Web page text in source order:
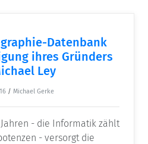
Datenbank
ihres Gründers
Ley
/ Michael Gerke
- die Informatik zählt
- versorgt die